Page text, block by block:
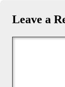
Leave a